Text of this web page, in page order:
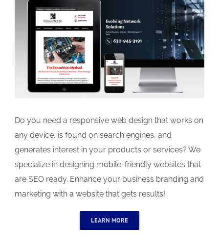
Do you need a responsive web design that works on
any device, is found on search engines, and
generates interest in your products or services? We
specialize in designing mobile-friendly websites that
are SEO ready. Enhance your business branding and
marketing with a website that gets results!
LEARN MORE